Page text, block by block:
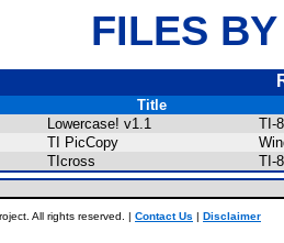
FILES
Title
Lowercase! v1.1
TI-
TI PicCopy
TIcross TI-
All rights reserved. | Contact Us | Disclaimer